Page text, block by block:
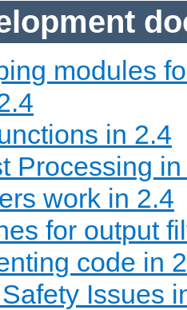
modules
in 2.4
Processing
work in 2.4
for output
code in
Issues